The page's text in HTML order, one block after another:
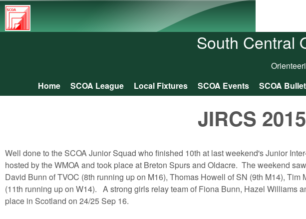
South
Central
Association
South Central
Main menu
Home SCOA League Local Fixtures SCOA Events SCOA
JIRCS 2015
Well done to the SCOA Junior Squad who finished 10th at last weekend's Junior
hosted by the WMOA and took place at Breton Spurs and Oldacre. The weekend
David Bunn of TVOC (8th running up on M16), Thomas Howell of SN (9th M14),
(11th running up on W14). A strong girls relay team of Fiona Bunn, Hazel Williams
place in Scotland on 24/25 Sep 16.